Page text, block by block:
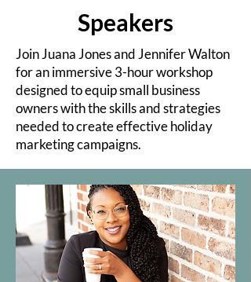
Speakers
Join Juana Jones and Jennifer Walton
for an immersive 3-hour workshop
designed to equip small business
owners with the skills and strategies
needed to create effective holiday
marketing campaigns.​